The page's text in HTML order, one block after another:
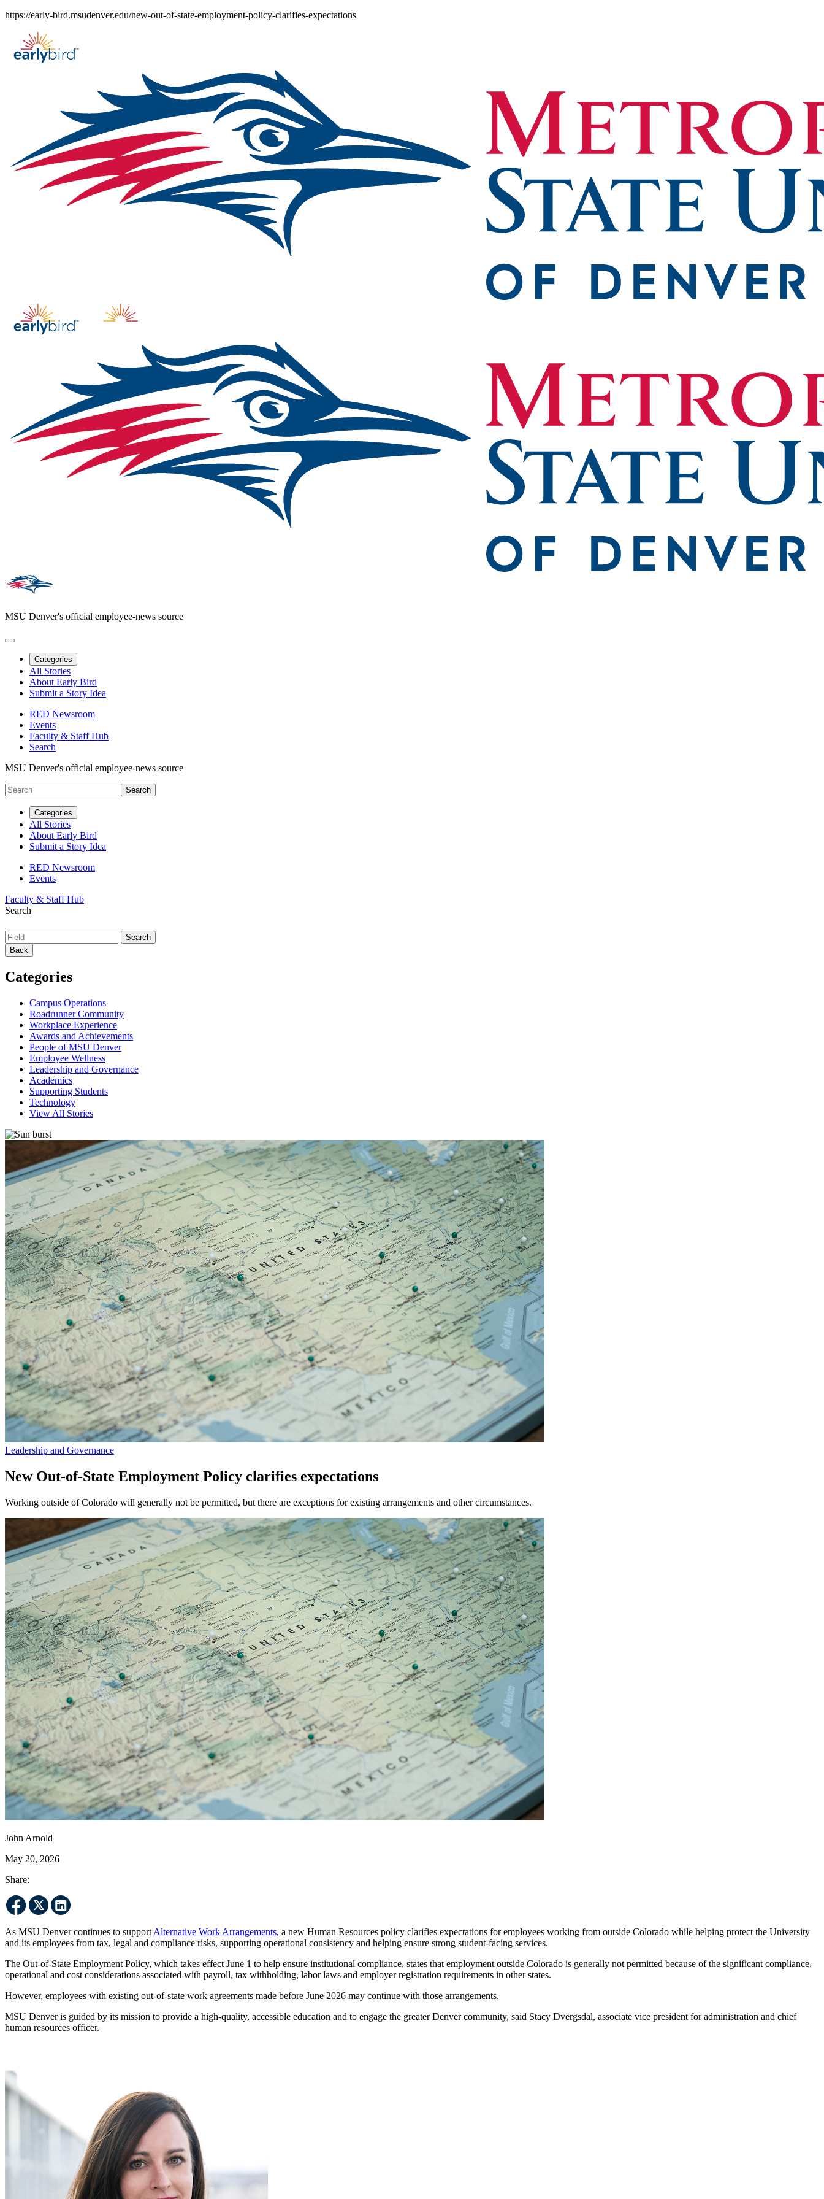
Skip
content
https://early-bird.msudenver.edu/new-out-of-state-employment-policy-clarifies-expectations
MSU Denver's official employee-news source
Categories
All Stories
About Early Bird
Submit a Story Idea
RED Newsroom
Events
Faculty & Staff Hub
Search
MSU Denver's official employee-news source
Categories
All Stories
About Early Bird
Submit a Story Idea
RED Newsroom
Events
Faculty & Staff Hub
Search
Back
Categories
Campus Operations
Roadrunner Community
Workplace Experience
Awards and Achievements
People of MSU Denver
Employee Wellness
Leadership and Governance
Academics
Supporting Students
Technology
View All Stories
Leadership and Governance
New Out-of-State Employment Policy clarifies expectations
Working outside of Colorado will generally not be permitted, but there are exceptions for existing arrangements and other circumstances.
John Arnold
May 20, 2026
Share:
As MSU Denver continues to support Alternative Work Arrangements, a new Human Resources policy clarifies expectations for employees working from outside Colorado while helping protect the University
and its employees from tax, legal and compliance risks, supporting operational consistency and helping ensure strong student-facing services.
The Out-of-State Employment Policy, which takes effect June 1 to help ensure institutional compliance, states that employment outside Colorado is generally not permitted because of the significant compliance,
operational and cost considerations associated with payroll, tax withholding, labor laws and employer registration requirements in other states.
However, employees with existing out-of-state work agreements made before June 2026 may continue with those arrangements.
MSU Denver is guided by its mission to provide a high-quality, accessible education and to engage the greater Denver community, said Stacy Dvergsdal, associate vice president for administration and chief
human resources officer.